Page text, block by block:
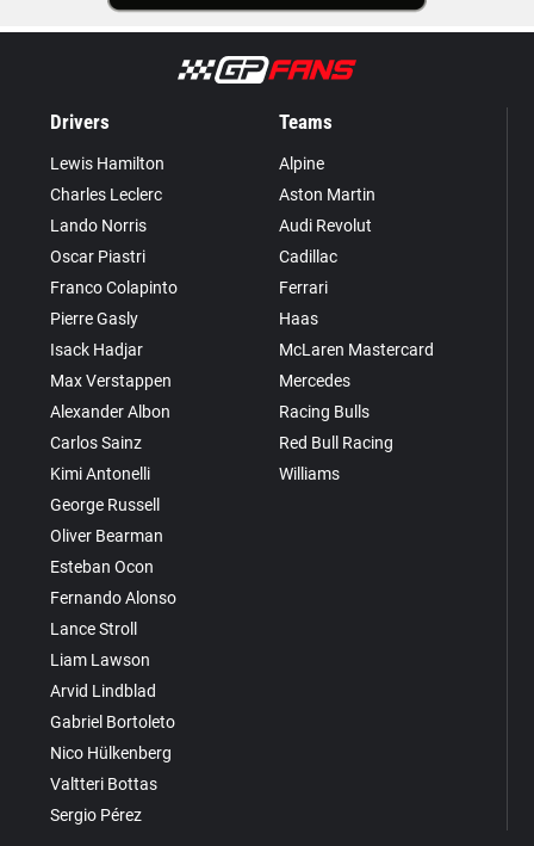
Drivers
Lewis Hamilton
Charles Leclerc
Lando Norris
Oscar Piastri
Franco Colapinto
Pierre Gasly
Isack Hadjar
Max Verstappen
Alexander Albon
Carlos Sainz
Kimi Antonelli
George Russell
Oliver Bearman
Esteban Ocon
Fernando Alonso
Lance Stroll
Liam Lawson
Arvid Lindblad
Gabriel Bortoleto
Nico Hülkenberg
Valtteri Bottas
Sergio Pérez
Teams
Alpine
Aston Martin
Audi Revolut
Cadillac
Ferrari
Haas
McLaren Mastercard
Mercedes
Racing Bulls
Red Bull Racing
Williams